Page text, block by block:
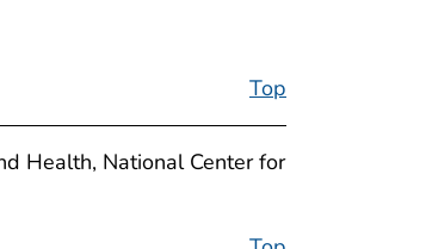
Top
Health, National Center for